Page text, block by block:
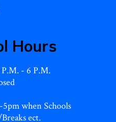
Hours
P.M. - 6 P.M.
when Schools
ect.